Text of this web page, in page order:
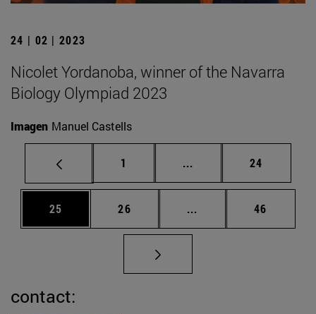
24 | 02 | 2023
Nicolet Yordanoba, winner of the Navarra
Biology Olympiad 2023
Imagen Manuel Castells
Page
1 ... Intermediate pages
Page
24
Page
25 Page
26 ... Intermediate pages
Page
46
contact: